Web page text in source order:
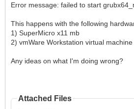
Error message: failed to start
This happens with the following
1) SuperMicro x11 mb
2) vmWare Workstation virtual machine
Any ideas on what I'm doing wrong?
Attached Files